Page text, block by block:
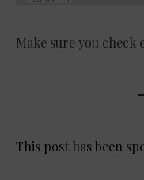
Make sure you check
This post has been